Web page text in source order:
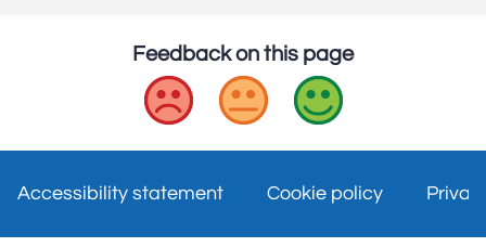
Feedback on this page
Bad Okay Good
Accessibility statement Cookie policy